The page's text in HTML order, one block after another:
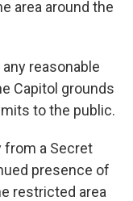
area around the
reasonable
Capitol grounds
to the public.
from a Secret
presence of
restricted area